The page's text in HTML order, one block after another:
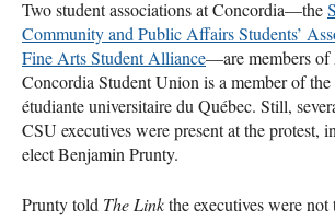
Two student associations at Concordia—the
Community and Public Affairs Students’
Fine Arts Student Alliance—are members of
Concordia Student Union is a member of the
étudiante universitaire du Québec. Still,
CSU executives were present at the protest,
elect Benjamin Prunty.
Prunty told The Linkthe executives were